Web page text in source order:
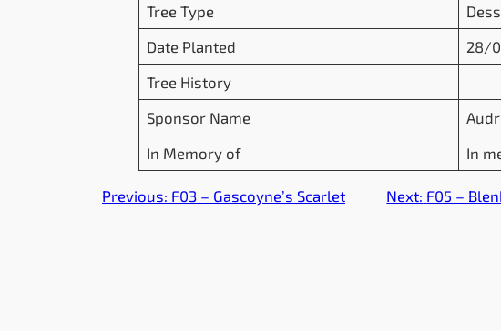
Tree Type
Date Planted
28/
Tree History
Sponsor Name
In Memory of
In
Previous: F03 – Gascoyne’s Scarlet Next: F05 –